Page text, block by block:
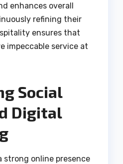
enhances overall
refining their
ensures that
impeccable service at
Social
Digital
strong online presence